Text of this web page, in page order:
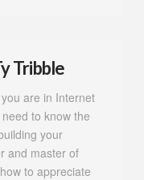
Tribble
are in Internet
to know the
your
and master of
to appreciate